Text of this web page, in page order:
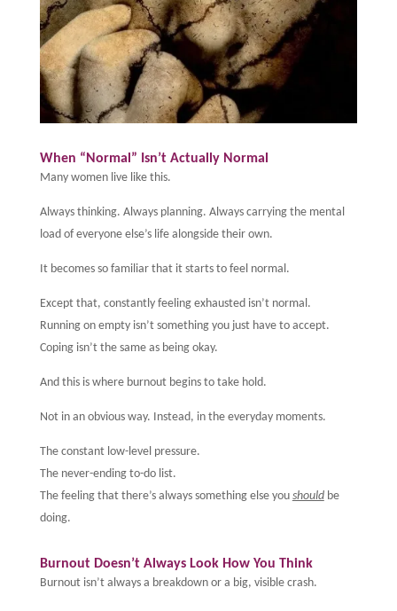
When “Normal” Isn’t Actually Normal
Many women live like this.
Always thinking. Always planning. Always carrying the mental
load of everyone else’s life alongside their own.
It becomes so familiar that it starts to feel normal.
Except that, constantly feeling exhausted isn’t normal.
Running on empty isn’t something you just have to accept.
Coping isn’t the same as being okay.
And this is where burnout begins to take hold.
Not in an obvious way. Instead, in the everyday moments.
The constant low-level pressure.
The never-ending to-do list.
The feeling that there’s always something else you shouldbe
doing.
Burnout Doesn’t Always Look How You Think
Burnout isn’t always a breakdown or a big, visible crash.